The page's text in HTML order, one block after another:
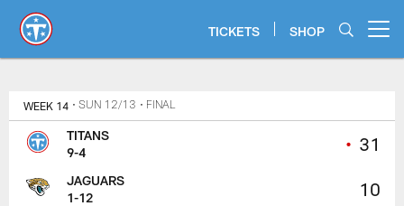
main
content
TICKETS SHOP
Titans Game Center |
WEEK 14 • SUN 12/13 • FINAL
• 31
10
TITANS
9-4
JAGUARS
1-12